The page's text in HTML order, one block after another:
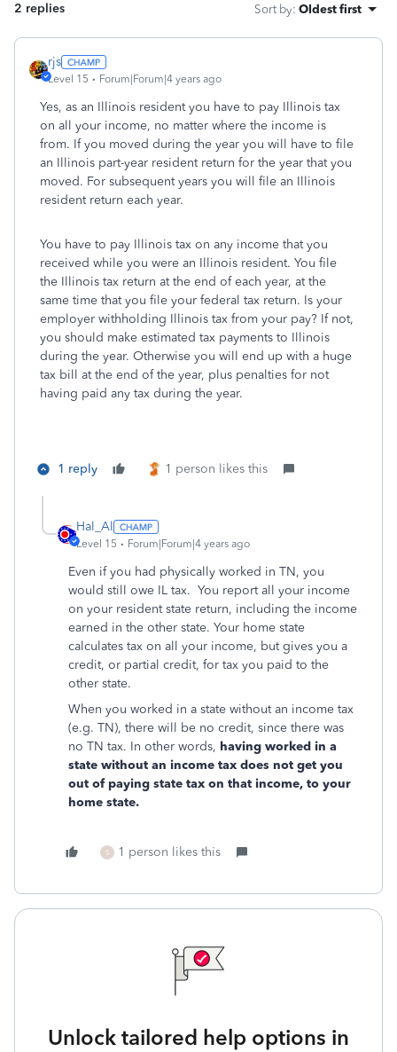
2 replies Sort by: Oldest first
rjs
Level 15 Forum|Forum|4 years ago
Yes, as an Illinois resident you have to pay Illinois tax
on all your income, no matter where the income is
from. If you moved during the year you will have to file
an Illinois part-year resident return for the year that you
moved. For subsequent years you will file an Illinois
resident return each year.
You have to pay Illinois tax on any income that you
received while you were an Illinois resident. You file
the Illinois tax return at the end of each year, at the
same time that you file your federal tax return. Is your
employer withholding Illinois tax from your pay? If not,
you should make estimated tax payments to Illinois
during the year. Otherwise you will end up with a huge
tax bill at the end of the year, plus penalties for not
having paid any tax during the year.
1 reply 1 person likes this
Hal_Al
Level 15 Forum|Forum|4 years ago
Even if you had physically worked in TN, you
would still owe IL tax. You report all your income
on your resident state return, including the income
earned in the other state. Your home state
calculates tax on all your income, but gives you a
credit, or partial credit, for tax you paid to the
other state.
When you worked in a state without an income tax
(e.g. TN), there will be no credit, since there was
no TN tax. In other words, having worked in a
state without an income tax does not get you
out of paying state tax on that income, to your
home state.
S 1 person likes this
Unlock tailored help options in